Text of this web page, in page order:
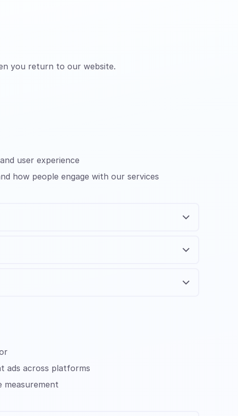
you return to our website.
user experience
how people engage with our services
ads across platforms
measurement